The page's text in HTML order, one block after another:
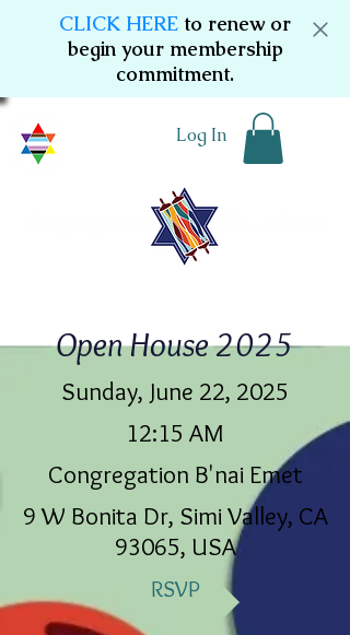
CLICK HERE to renew or
begin your membership
commitment.
Log In
Open House 2025
Sunday, June 22, 2025
12:15 AM
Congregation B'nai Emet
9 W Bonita Dr, Simi Valley, CA
93065, USA
RSVP